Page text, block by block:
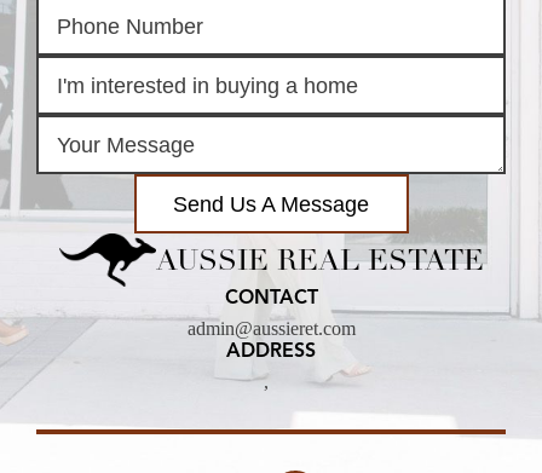
Send Us A Message
AUSSIE REAL ESTATE
CONTACT
admin@aussieret.com
ADDRESS
,